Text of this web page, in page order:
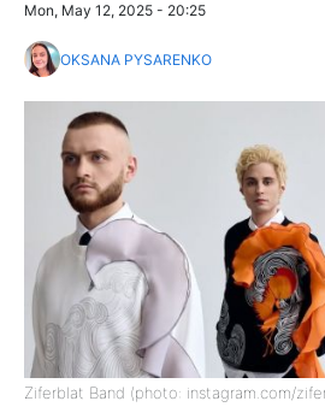
Mon, May 12, 2025 - 20:25
OKSANA PYSARENKO
Ziferblat Band (photo: instagram.com/